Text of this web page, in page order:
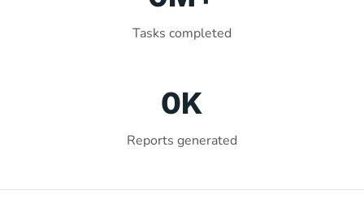
Tasks completed
Reports generated
0K